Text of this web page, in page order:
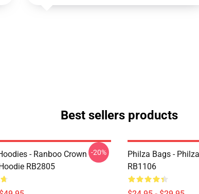
Best sellers products
- Ranboo Crown
RB2805
-20%
Philza Bags -
RB1106